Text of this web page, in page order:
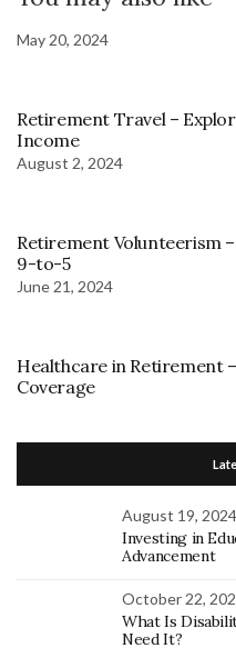
May 20, 2024
Retirement Travel –
Income
August 2, 2024
Retirement Volunteerism
9-to-5
June 21, 2024
Healthcare in Retirement
Coverage
August 19, 2024
Investing in
Advancement
October 22,
What Is
Need It?